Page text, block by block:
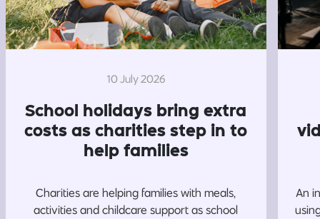
10 July 2026
School holidays bring extra
costs as charities step in to
help families
Charities are helping families with meals,
activities and childcare support as school
An